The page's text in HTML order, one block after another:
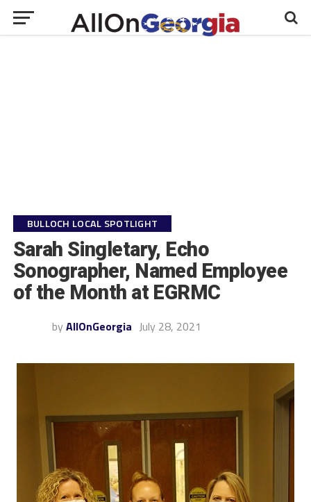
BULLOCH LOCAL SPOTLIGHT
Sarah Singletary, Echo
Sonographer, Named Employee
of the Month at EGRMC
by AllOnGeorgia July 28, 2021